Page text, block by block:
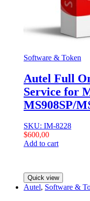
Software & Token
Autel Full
Service for
MS908SP/
SKU: IM-8228
$600,00
Add to cart
Quick view
Autel, Software &